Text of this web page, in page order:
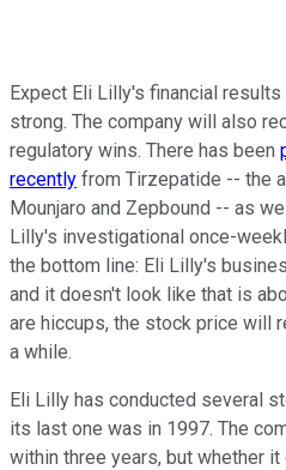
Expect Eli Lilly's financial
strong. The company will also
regulatory wins. There has been
recently from Tirzepatide -- the
Mounjaro and Zepbound -- as
Lilly's investigational once-
the bottom line: Eli Lilly's
and it doesn't look like that is
are hiccups, the stock price will
a while.
Eli Lilly has conducted several
its last one was in 1997. The
within three years, but whether